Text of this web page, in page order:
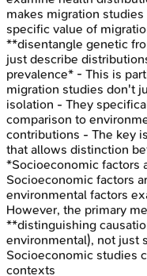
makes migration
specific value of
**disentangle genetic
just describe
prevalence* - This is
migration studies don't
isolation - They
comparison to
contributions - The key
that allows distinction
*Socioeconomic factors
Socioeconomic factors
environmental factors
However, the primary
**distinguishing
environmental), not just
Socioeconomic studies
contexts